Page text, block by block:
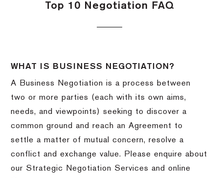
Top 10 Negotiation FAQ
WHAT IS BUSINESS NEGOTIATION?
A Business Negotiation is a process between
two or more parties (each with its own aims,
needs, and viewpoints) seeking to discover a
common ground and reach an Agreement to
settle a matter of mutual concern, resolve a
conflict and exchange value. Please enquire about
our Strategic Negotiation Services and online